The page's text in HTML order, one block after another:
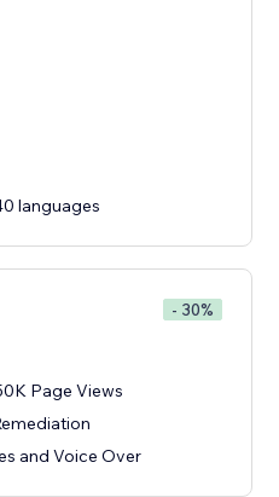
languages
- 30%
Page Views
and Voice Over